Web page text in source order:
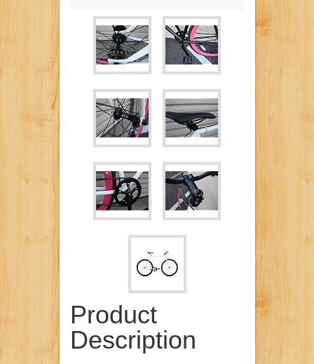
Product
Description